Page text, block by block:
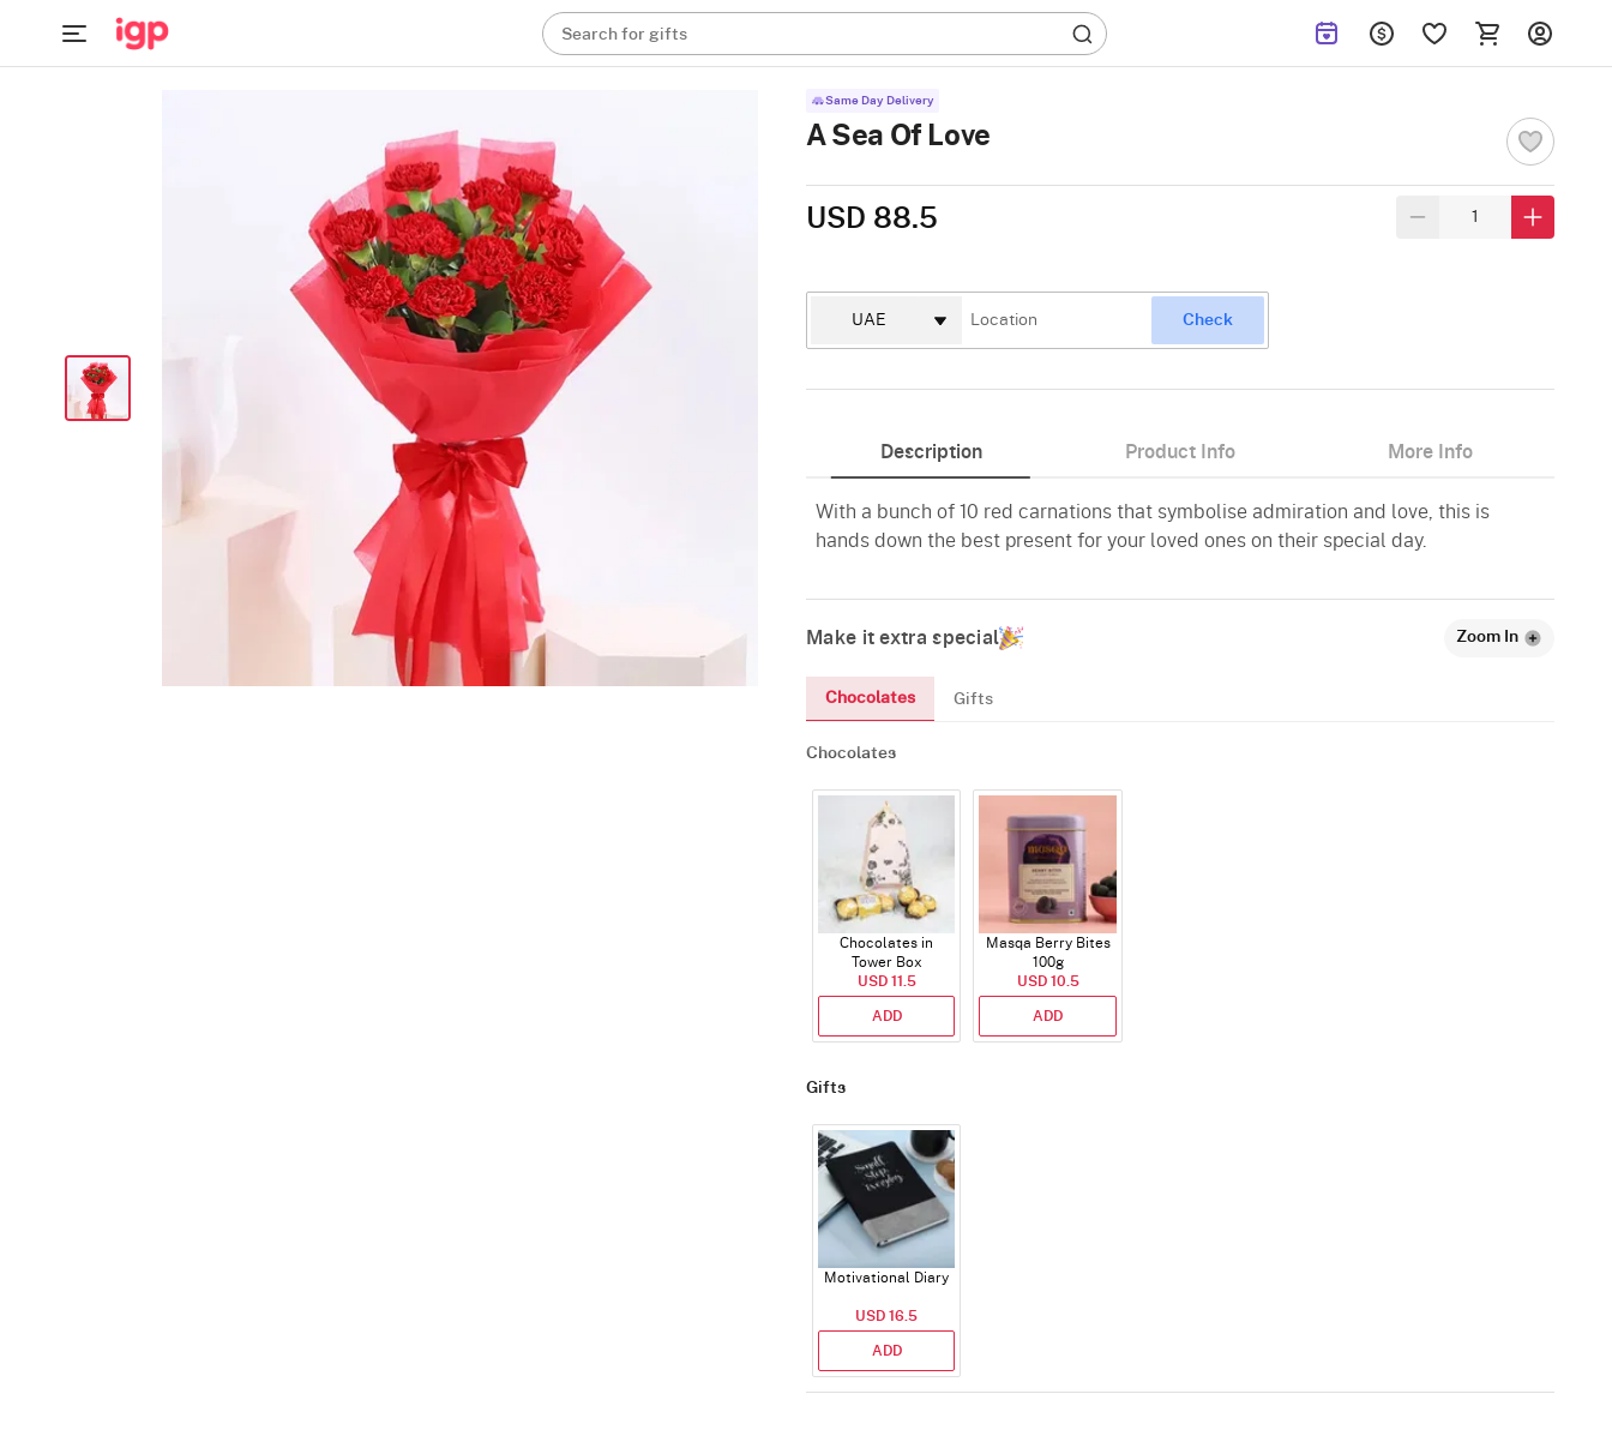
Search for gifts
Same Day Delivery
A Sea Of Love
USD 88.5
Check
Description Product Info More Info
With a bunch of 10 red carnations that symbolise admiration and love, this is
hands down the best present for your loved ones on their special day.
Make it extra special Zoom In
Chocolates Gifts
Chocolates
Chocolates in
Tower Box
USD 11.5
ADD
Masqa Berry Bites
100g
USD 10.5
ADD
Gifts
Motivational Diary
USD 16.5
ADD